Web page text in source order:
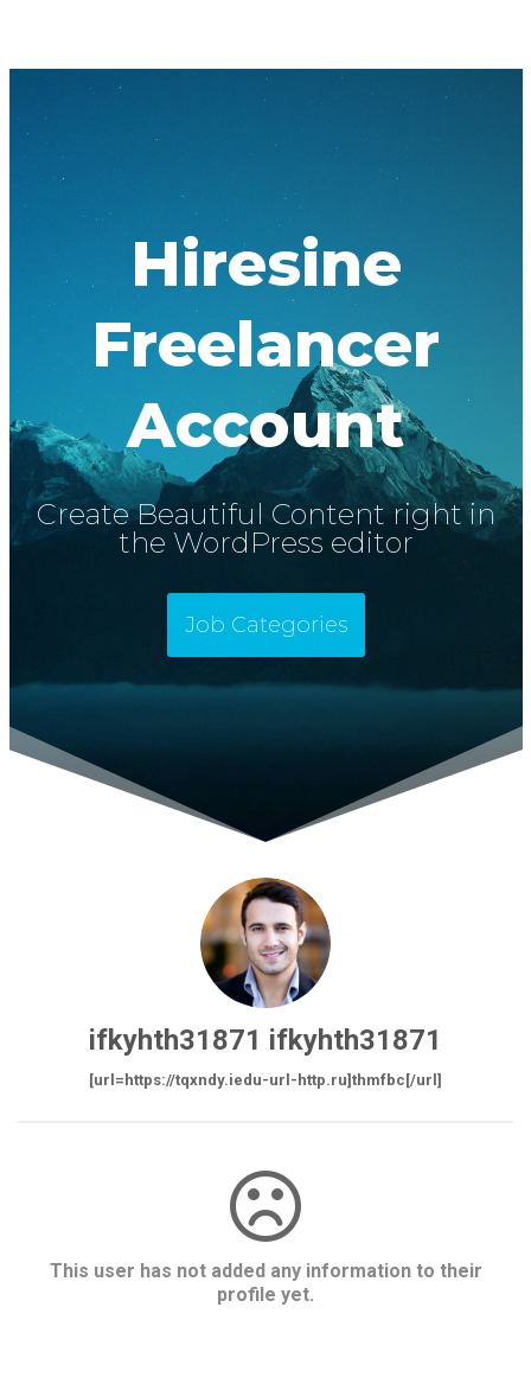
Hiresine
Freelancer
Account
Create Beautiful Content right in
the WordPress editor
Job Categories
ifkyhth31871 ifkyhth31871
[url=https://tqxndy.iedu-url-http.ru]thmfbc[/url]
This user has not added any information to their
profile yet.